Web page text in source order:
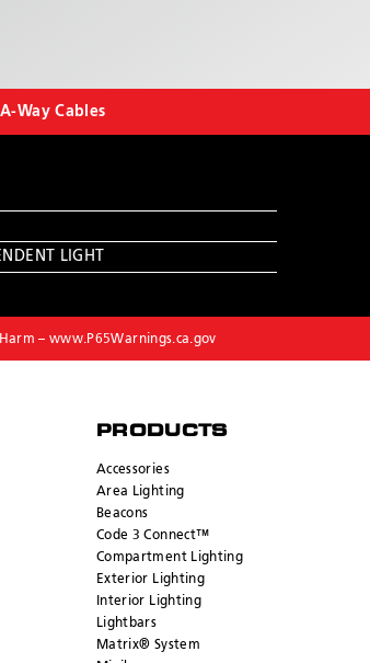
Way Cables
LIGHT
–www.P65Warnings.ca.gov
PRODUCTS
Accessories
Area Lighting
Beacons
Code 3 Connect™
Compartment Lighting
Exterior Lighting
Interior Lighting
Lightbars
Matrix® System